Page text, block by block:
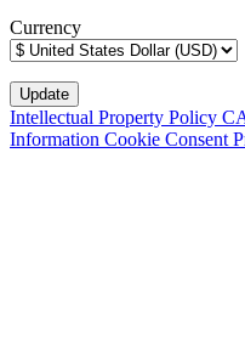
Currency
Intellectual Property Policy
Information Cookie Consent